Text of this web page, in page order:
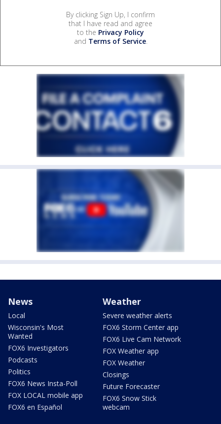
By clicking Sign Up, I confirm
that I have read and agree
to the Privacy Policy
and Terms of Service.
News
Local
Wisconsin's Most
Wanted
FOX6 Investigators
Podcasts
Politics
FOX6 News Insta-Poll
FOX LOCAL mobile app
FOX6 en Español
Weather
Severe weather alerts
FOX6 Storm Center app
FOX6 Live Cam Network
FOX Weather app
FOX Weather
Closings
Future Forecaster
FOX6 Snow Stick
webcam